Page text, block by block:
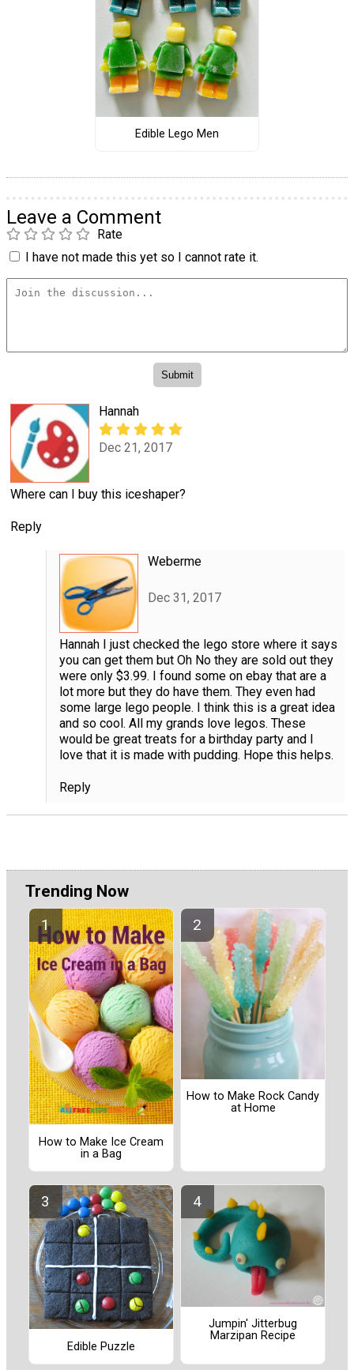
Edible Lego Men
Leave a Comment
Rate
I have not made this yet so I cannot rate it.
Hannah
Dec 21, 2017
Where can I buy this iceshaper?
Reply
Weberme
Dec 31, 2017
Hannah I just checked the lego store where it says
you can get them but Oh No they are sold out they
were only $3.99. I found some on ebay that are a
lot more but they do have them. They even had
some large lego people. I think this is a great idea
and so cool. All my grands love legos. These
would be great treats for a birthday party and I
love that it is made with pudding. Hope this helps.
Reply
Trending Now
How to Make Ice Cream
in a Bag
How to Make Rock Candy
at Home
Edible Puzzle
Jumpin' Jitterbug
Marzipan Recipe